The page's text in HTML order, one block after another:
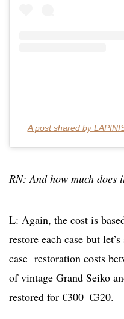
A post shared by
RN: And how much does
L: Again, the cost is
restore each case but
case restoration costs
of vintage Grand Seiko
restored for €300–€320.